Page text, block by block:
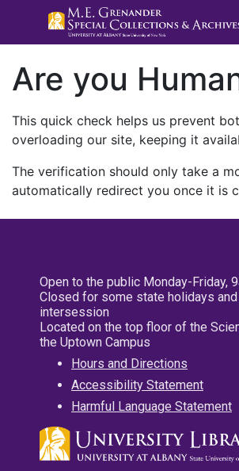
Are you
This quick check helps us prevent
overloading our site, keeping it
The verification should only take a
automatically redirect you once it is
Open to the public Monday-Friday,
Closed for some state holidays
intersession
Located on the top floor of the
the Uptown Campus
Hours and Directions
Accessibility Statement
Harmful Language Statement